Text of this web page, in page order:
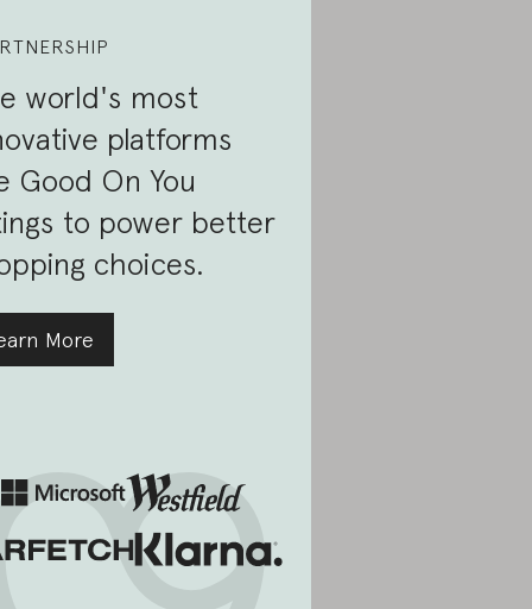
world's most
platforms
Good On You
to power better
choices.
More